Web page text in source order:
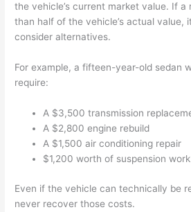
the vehicle’s current market value. If a
than half of the vehicle’s actual value,
consider alternatives.
For example, a fifteen-year-old sedan
require:
A $3,500 transmission
A $2,800 engine rebuild
A $1,500 air conditioning repair
$1,200 worth of suspension work
Even if the vehicle can technically be
never recover those costs.